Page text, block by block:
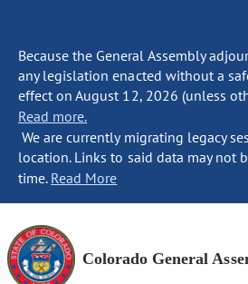
Because the General Assembly
any legislation enacted without a
effect on August 12, 2026 (unless
Read more.
We are currently migrating legacy
location. Links to said data may not
time. Read More
Colorado General